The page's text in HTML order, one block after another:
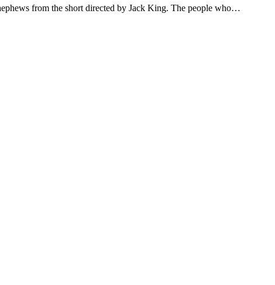
from the short directed by Jack King. The people who
rare, and it's a treat to have Donald Duck with all three
1938!
made.
in animation production.